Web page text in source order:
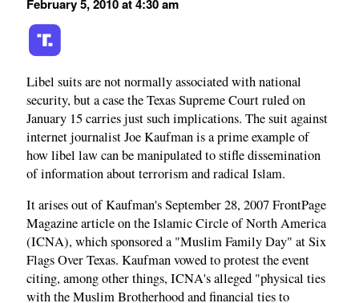
February 5, 2010 at 4:30 am
Libel suits are not normally associated with national
security, but a case the Texas Supreme Court ruled on
January 15 carries just such implications. The suit against
internet journalist Joe Kaufman is a prime example of
how libel law can be manipulated to stifle dissemination
of information about terrorism and radical Islam.
It arises out of Kaufman's September 28, 2007 FrontPage
Magazine article on the Islamic Circle of North America
(ICNA), which sponsored a "Muslim Family Day" at Six
Flags Over Texas. Kaufman vowed to protest the event
citing, among other things, ICNA's alleged "physical ties
with the Muslim Brotherhood and financial ties to